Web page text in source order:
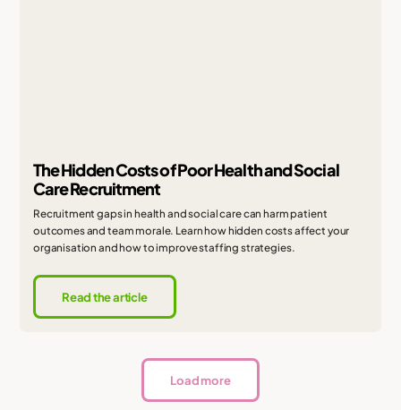
The Hidden Costs of Poor Health and Social
Care Recruitment
Recruitment gaps in health and social care can harm patient
outcomes and team morale. Learn how hidden costs affect your
organisation and how to improve staffing strategies.
Read the article
Load more